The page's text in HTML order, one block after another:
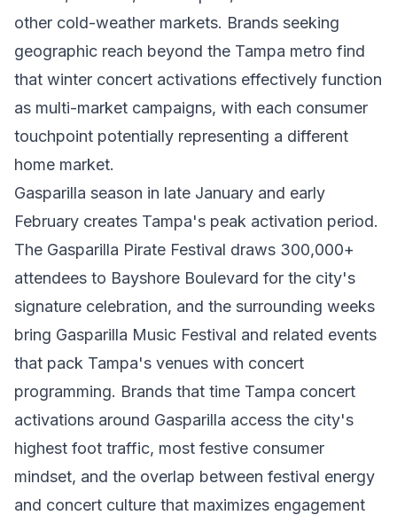
other cold-weather markets. Brands seeking
geographic reach beyond the Tampa metro find
that winter concert activations effectively function
as multi-market campaigns, with each consumer
touchpoint potentially representing a different
home market.
Gasparilla season in late January and early
February creates Tampa's peak activation period.
The Gasparilla Pirate Festival draws 300,000+
attendees to Bayshore Boulevard for the city's
signature celebration, and the surrounding weeks
bring Gasparilla Music Festival and related events
that pack Tampa's venues with concert
programming. Brands that time Tampa concert
activations around Gasparilla access the city's
highest foot traffic, most festive consumer
mindset, and the overlap between festival energy
and concert culture that maximizes engagement